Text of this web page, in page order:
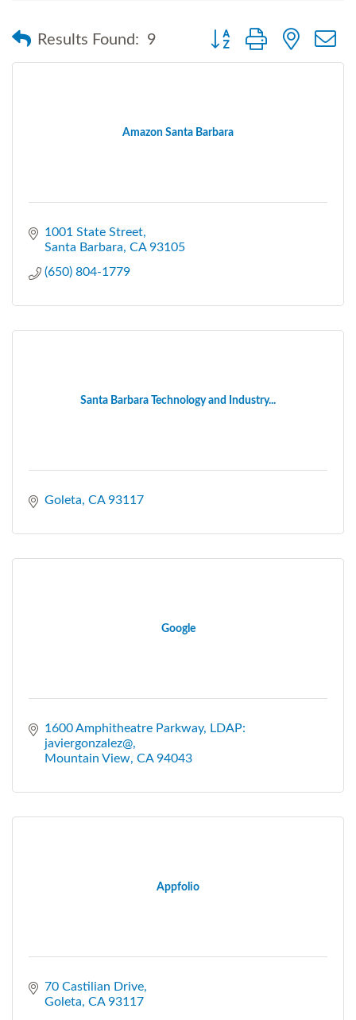
Results Found: 9 Button group with nested
Amazon Santa Barbara
1001 State Street
Santa Barbara CA 93105
(650) 804-1779
Santa Barbara Technology and Industry...
Goleta CA 93117
Google
1600 Amphitheatre Parkway LDAP:
javiergonzalez@
Mountain View CA 94043
Appfolio
70 Castilian Drive
Goleta CA 93117